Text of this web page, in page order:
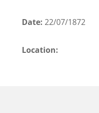
Date: 22/07/1872
Location: